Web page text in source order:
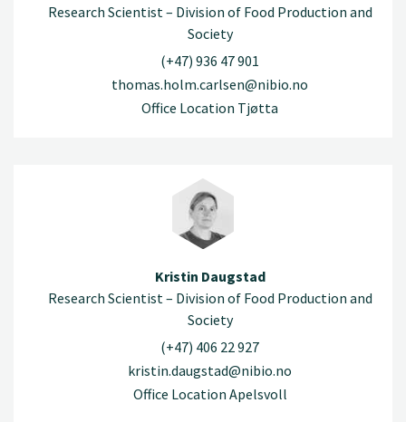
Research Scientist – Division of Food Production and
Society
(+47) 936 47 901
thomas.holm.carlsen@nibio.no
Office Location Tjøtta
Kristin Daugstad
Research Scientist – Division of Food Production and
Society
(+47) 406 22 927
kristin.daugstad@nibio.no
Office Location Apelsvoll